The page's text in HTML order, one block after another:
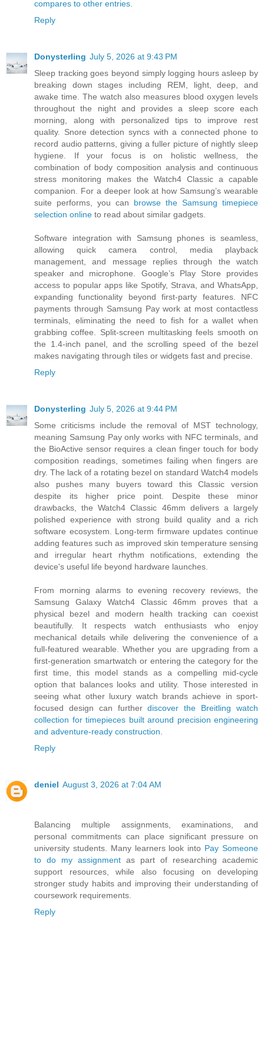
compares to other entries.
Reply
Donysterling July 5, 2026 at 9:43 PM
Sleep tracking goes beyond simply logging hours asleep by
breaking down stages including REM, light, deep, and
awake time. The watch also measures blood oxygen levels
throughout the night and provides a sleep score each
morning, along with personalized tips to improve rest
quality. Snore detection syncs with a connected phone to
record audio patterns, giving a fuller picture of nightly sleep
hygiene. If your focus is on holistic wellness, the
combination of body composition analysis and continuous
stress monitoring makes the Watch4 Classic a capable
companion. For a deeper look at how Samsung’s wearable
suite performs, you can browse the Samsung timepiece
selection online to read about similar gadgets.
Software integration with Samsung phones is seamless,
allowing quick camera control, media playback
management, and message replies through the watch
speaker and microphone. Google’s Play Store provides
access to popular apps like Spotify, Strava, and WhatsApp,
expanding functionality beyond first-party features. NFC
payments through Samsung Pay work at most contactless
terminals, eliminating the need to fish for a wallet when
grabbing coffee. Split-screen multitasking feels smooth on
the 1.4-inch panel, and the scrolling speed of the bezel
makes navigating through tiles or widgets fast and precise.
Reply
Donysterling July 5, 2026 at 9:44 PM
Some criticisms include the removal of MST technology,
meaning Samsung Pay only works with NFC terminals, and
the BioActive sensor requires a clean finger touch for body
composition readings, sometimes failing when fingers are
dry. The lack of a rotating bezel on standard Watch4 models
also pushes many buyers toward this Classic version
despite its higher price point. Despite these minor
drawbacks, the Watch4 Classic 46mm delivers a largely
polished experience with strong build quality and a rich
software ecosystem. Long-term firmware updates continue
adding features such as improved skin temperature sensing
and irregular heart rhythm notifications, extending the
device's useful life beyond hardware launches.
From morning alarms to evening recovery reviews, the
Samsung Galaxy Watch4 Classic 46mm proves that a
physical bezel and modern health tracking can coexist
beautifully. It respects watch enthusiasts who enjoy
mechanical details while delivering the convenience of a
full-featured wearable. Whether you are upgrading from a
first-generation smartwatch or entering the category for the
first time, this model stands as a compelling mid-cycle
option that balances looks and utility. Those interested in
seeing what other luxury watch brands achieve in sport-
focused design can furtherdiscover the Breitling watch
collection for timepieces built around precision engineering
and adventure-ready construction.
Reply
deniel August 3, 2026 at 7:04 AM
Balancing multiple assignments, examinations, and
personal commitments can place significant pressure on
university students. Many learners look into Pay Someone
to do my assignment as part of researching academic
support resources, while also focusing on developing
stronger study habits and improving their understanding of
coursework requirements.
Reply